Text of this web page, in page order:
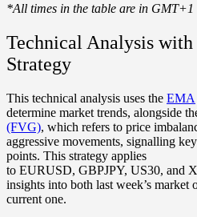
*All times in the table are in GMT+1
Technical Analysis
Strategy
This technical analysis uses the EMA
determine market trends, alongside
(FVG), which refers to price
aggressive movements, signalling
points. This strategy applies
to EURUSD, GBPJPY, US30, and
insights into both last week’s market
current one.